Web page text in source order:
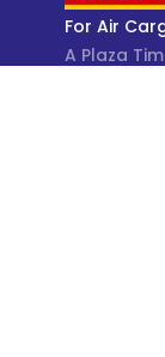
For Air
A Plaza